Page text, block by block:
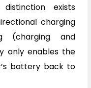
exists
charging
(charging and
only enables the
battery back to